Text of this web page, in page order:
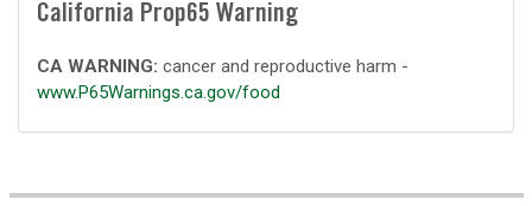
California Prop65 Warning
CA WARNING: cancer and reproductive harm -
www.P65Warnings.ca.gov/food